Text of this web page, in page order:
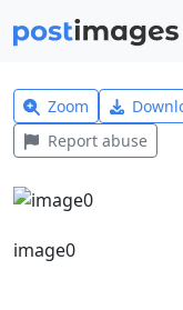
Zoom
Report abuse
image0